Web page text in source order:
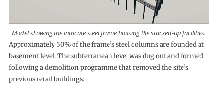
Model showing the intricate steel frame housing the stacked-up facilities.
Approximately 50% of the frame’s steel columns are founded at
basement level. The subterranean level was dug out and formed
following a demolition programme that removed the site’s
previous retail buildings.